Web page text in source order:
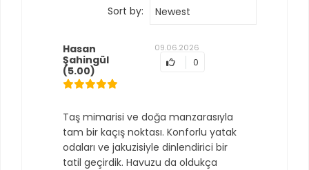
Sort by: Newest
Hasan
Şahingül
(5.00)
09.06.2026
0
Taş mimarisi ve doğa manzarasıyla
tam bir kaçış noktası. Konforlu yatak
odaları ve jakuzisiyle dinlendirici bir
tatil geçirdik. Havuzu da oldukça